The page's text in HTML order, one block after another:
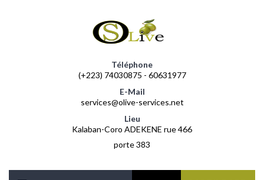
Téléphone
(+223) 74030875 - 60631977
E-Mail
services@olive-services.net
Lieu
Kalaban-Coro ADEKENE rue 466
porte 383